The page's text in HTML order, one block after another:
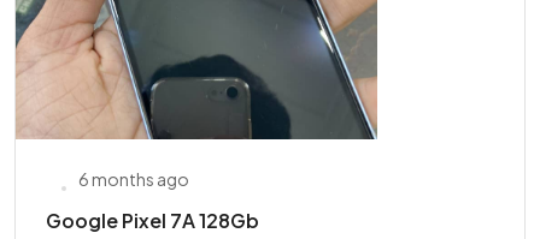
6 months ago
Google Pixel 7A 128Gb